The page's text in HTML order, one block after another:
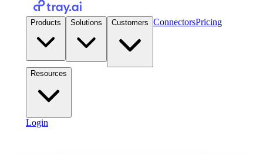
Products Solutions Customers ConnectorsPricing
Resources
Login